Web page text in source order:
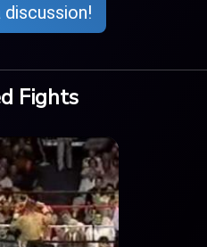
Fights